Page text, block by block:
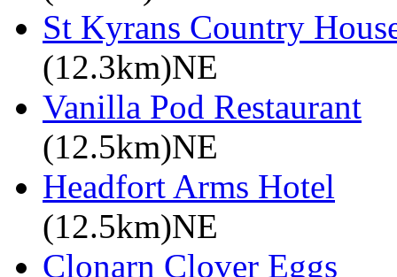
St Kyrans Country
(12.3km)NE
Vanilla Pod Restaurant
(12.5km)NE
Headfort Arms Hotel
(12.5km)NE
Clonarn Clover Eggs